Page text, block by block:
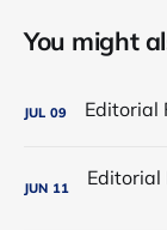
You might
JUL 09
JUN 11